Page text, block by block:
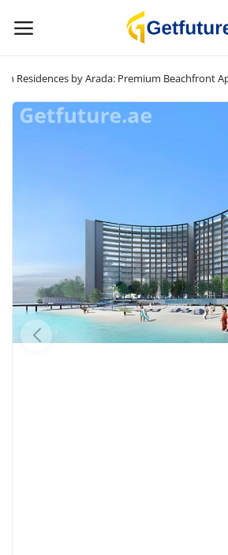
Now
Wishlist
Contact
Residences by Arada: Premium Beachfront